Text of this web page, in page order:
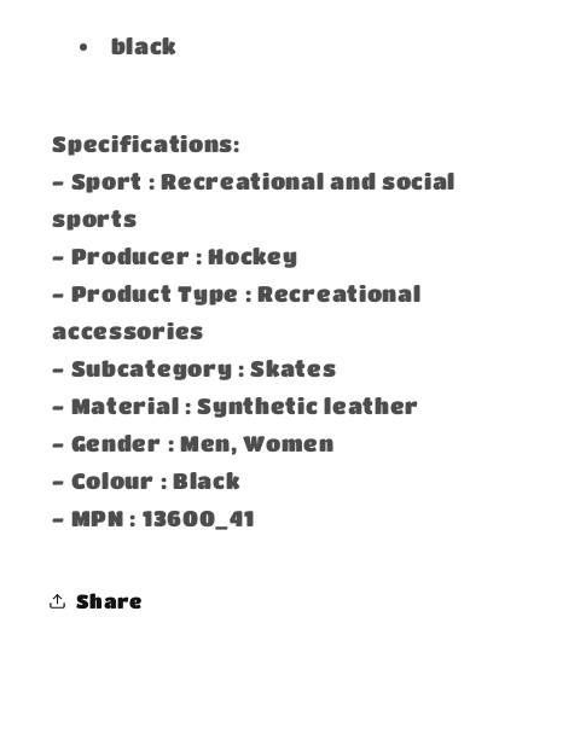
black
Specifications:
- Sport : Recreational and social
sports
- Producer : Hockey
- Product Type : Recreational
accessories
- Subcategory : Skates
- Material : Synthetic leather
- Gender : Men, Women
- Colour : Black
- MPN : 13600_41
Share